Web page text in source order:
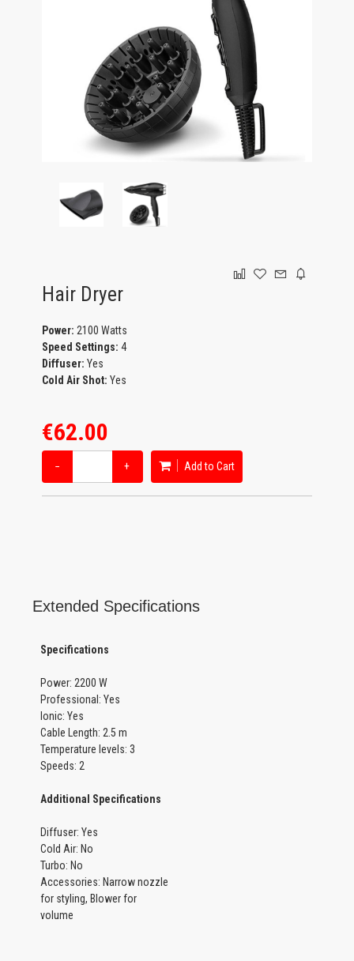
Hair Dryer
Power: 2100 Watts
Speed Settings: 4
Diffuser: Yes
Cold Air Shot: Yes
€62.00
− + Add to Cart
Extended Specifications
Specifications
Power: 2200 W
Professional: Yes
Ionic: Yes
Cable Length: 2.5 m
Temperature levels: 3
Speeds: 2
Additional Specifications
Diffuser: Yes
Cold Air: No
Turbo: No
Accessories: Narrow nozzle
for styling, Blower for
volume